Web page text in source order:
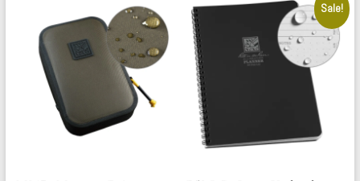
Sale!